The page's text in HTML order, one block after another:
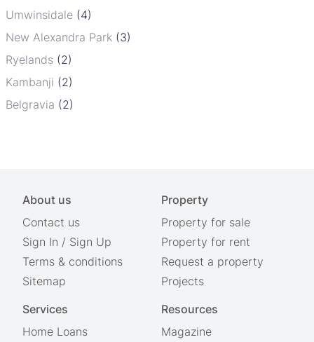
Umwinsidale (4)
New Alexandra Park (3)
Ryelands (2)
Kambanji (2)
Belgravia (2)
About us
Contact us
Sign In / Sign Up
Terms & conditions
Sitemap
Property
Property for sale
Property for rent
Request a property
Projects
Services
Home Loans
Resources
Magazine